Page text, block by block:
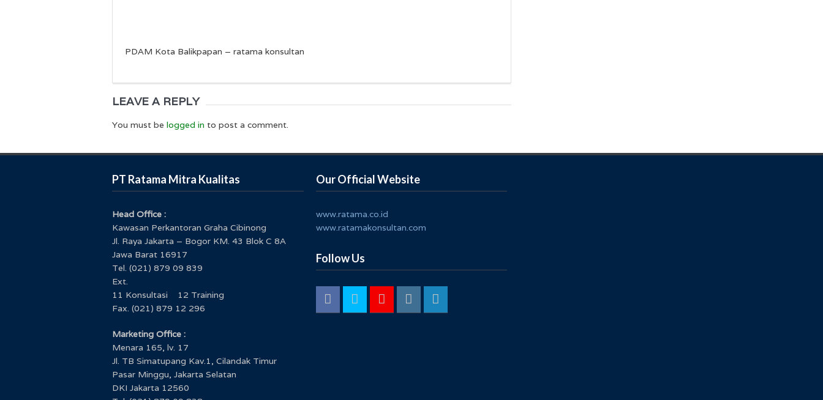
PDAM Kota Balikpapan – ratama konsultan
LEAVE A REPLY
You must be logged in to post a comment.
PT Ratama Mitra Kualitas
Head Office :
Kawasan Perkantoran Graha Cibinong
Jl. Raya Jakarta – Bogor KM. 43 Blok C 8A
Jawa Barat 16917
Tel. (021) 879 09 839
Ext.
11 Konsultasi 12 Training
Fax. (021) 879 12 296
Marketing Office :
Menara 165, lv. 17
Jl. TB Simatupang Kav.1, Cilandak Timur
Pasar Minggu, Jakarta Selatan
DKI Jakarta 12560
Our Official Website
www.ratama.co.id
www.ratamakonsultan.com
Follow Us